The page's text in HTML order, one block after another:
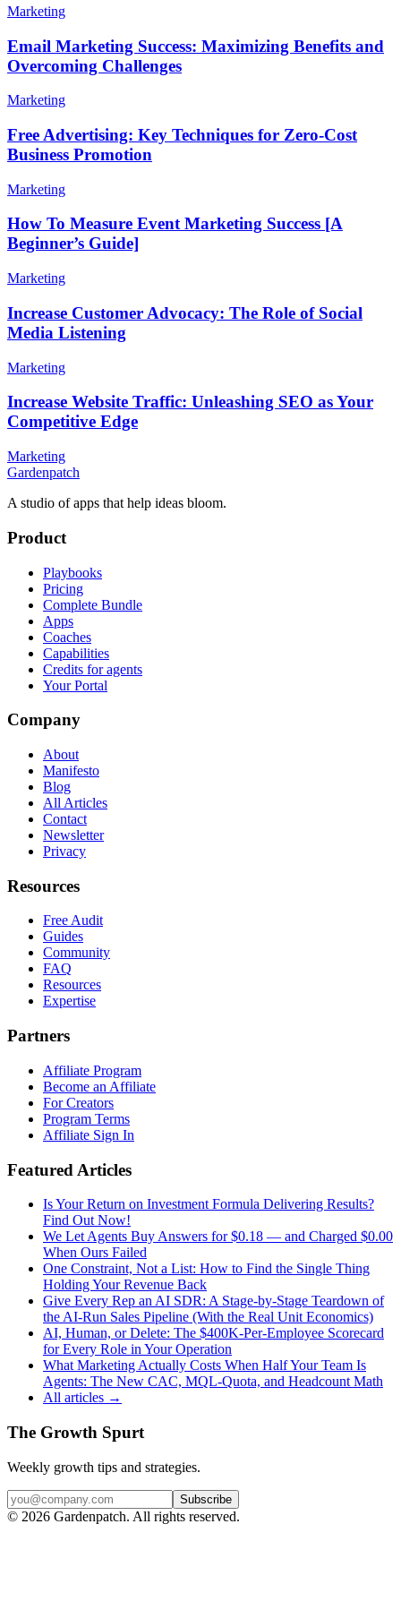
Marketing
Email Marketing Success: Maximizing Benefits and
Overcoming Challenges
Marketing
Free Advertising: Key Techniques for Zero-Cost
Business Promotion
Marketing
How To Measure Event Marketing Success [A
Beginner’s Guide]
Marketing
Increase Customer Advocacy: The Role of Social
Media Listening
Marketing
Increase Website Traffic: Unleashing SEO as Your
Competitive Edge
Marketing
Gardenpatch
A studio of apps that help ideas bloom.
Product
Playbooks
Pricing
Complete Bundle
Apps
Coaches
Capabilities
Credits for agents
Your Portal
Company
About
Manifesto
Blog
All Articles
Contact
Newsletter
Privacy
Resources
Free Audit
Guides
Community
FAQ
Resources
Expertise
Partners
Affiliate Program
Become an Affiliate
For Creators
Program Terms
Affiliate Sign In
Featured Articles
Is Your Return on Investment Formula Delivering Results?
Find Out Now!
We Let Agents Buy Answers for $0.18 — and Charged $0.00
When Ours Failed
One Constraint, Not a List: How to Find the Single Thing
Holding Your Revenue Back
Give Every Rep an AI SDR: A Stage-by-Stage Teardown of
the AI-Run Sales Pipeline (With the Real Unit Economics)
AI, Human, or Delete: The $400K-Per-Employee Scorecard
for Every Role in Your Operation
What Marketing Actually Costs When Half Your Team Is
Agents: The New CAC, MQL-Quota, and Headcount Math
All articles →
The Growth Spurt
Weekly growth tips and strategies.
Subscribe
© 2026 Gardenpatch. All rights reserved.